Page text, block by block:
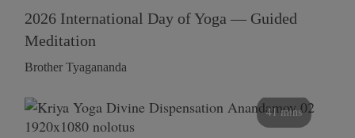
2026 International Day of Yoga — Guided
Meditation
Brother Tyagananda
41 mins